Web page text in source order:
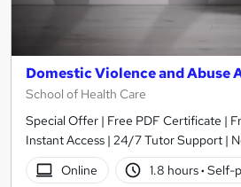
Domestic Violence and Abuse
School of Health Care
Special Offer | Free PDF Certificate |
Instant Access | 24/7 Tutor Support |
Online
1.8 hours· Self-